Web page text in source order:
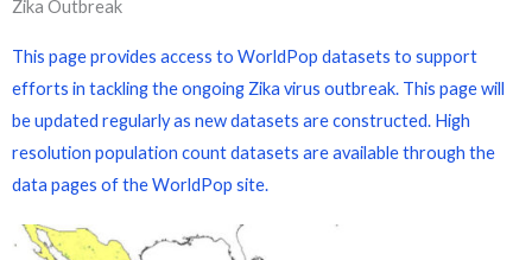
Zika Outbreak
This page provides access to WorldPop datasets to support
efforts in tackling the ongoing Zika virus outbreak. This page will
be updated regularly as new datasets are constructed. High
resolution population count datasets are available through the
data pages of the WorldPop site.